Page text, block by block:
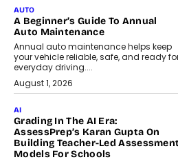
AUTO
A Beginner’s Guide To Annual
Auto Maintenance
Annual auto maintenance helps keep
your vehicle reliable, safe, and ready
everyday driving....
August 1, 2026
AI
Grading In The AI Era:
AssessPrep’s Karan Gupta On
Building Teacher-Led Assessment
Models For Schools